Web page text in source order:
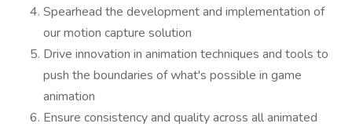
Spearhead the development and implementation of
our motion capture solution
Drive innovation in animation techniques and tools to
push the boundaries of what's possible in game
animation
Ensure consistency and quality across all animated